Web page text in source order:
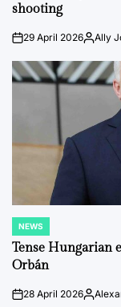
shooting
on29 April 2026Posted
Ally
POSTED
IN
NEWS
Tense Hungarian
Orbán
on28 April 2026Posted